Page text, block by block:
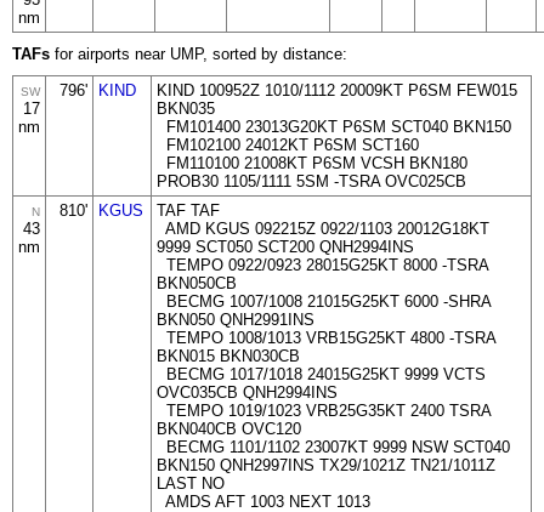
nm
TAFs for airports near UMP, sorted by distance:
SW
17
nm
796' KIND
KIND 100952Z 1010/1112 20009KT P6SM FEW015
BKN035
FM101400 23013G20KT P6SM SCT040 BKN150
FM102100 24012KT P6SM SCT160
FM110100 21008KT P6SM VCSH BKN180
PROB30 1105/1111 5SM -TSRA OVC025CB
N
43
nm
810' KGUS
TAF TAF
AMD KGUS 092215Z 0922/1103 20012G18KT
9999 SCT050 SCT200 QNH2994INS
TEMPO 0922/0923 28015G25KT 8000 -TSRA
BKN050CB
BECMG 1007/1008 21015G25KT 6000 -SHRA
BKN050 QNH2991INS
TEMPO 1008/1013 VRB15G25KT 4800 -TSRA
BKN015 BKN030CB
BECMG 1017/1018 24015G25KT 9999 VCTS
OVC035CB QNH2994INS
TEMPO 1019/1023 VRB25G35KT 2400 TSRA
BKN040CB OVC120
BECMG 1101/1102 23007KT 9999 NSW SCT040
BKN150 QNH2997INS TX29/1021Z TN21/1011Z
LAST NO
AMDS AFT 1003 NEXT 1013